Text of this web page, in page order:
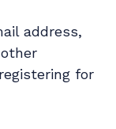
address,
for